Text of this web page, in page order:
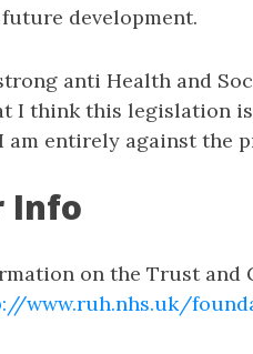
development.
anti Health and
I think this legislation
am entirely against the
Info
on the Trust and
www.ruh.nhs.uk/